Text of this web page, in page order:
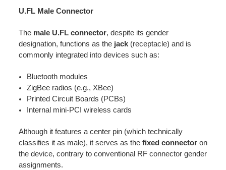
U.FL Male Connector
The male U.FL connector, despite its gender
designation, functions as the jack(receptacle) and is
commonly integrated into devices such as:
Bluetooth modules
ZigBee radios (e.g., XBee)
Printed Circuit Boards (PCBs)
Internal mini-PCI wireless cards
Although it features a center pin (which technically
classifies it as male), it serves as the fixed connectoron
the device, contrary to conventional RF connector gender
assignments.